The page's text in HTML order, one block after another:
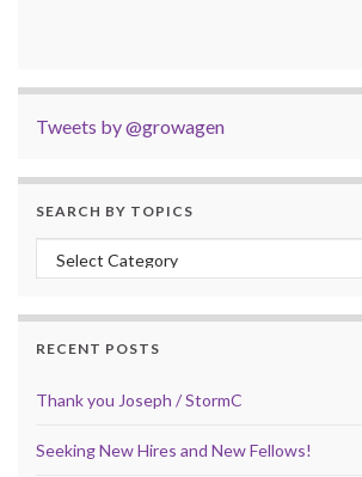
Tweets by @growagen
SEARCH BY TOPICS
Search by Topics
RECENT POSTS
Thank you Joseph / StormC
Seeking New Hires and New Fellows!